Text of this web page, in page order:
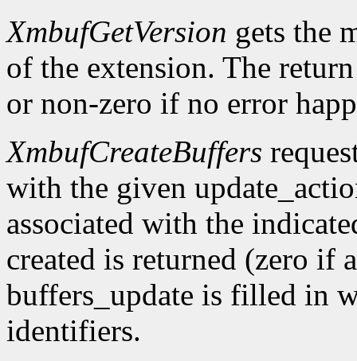
XmbufGetVersion gets the
of the extension. The
or non-zero if no error
XmbufCreateBuffers
with the given
associated with the
created is returned (zero if
buffers_update is filled in
identifiers.